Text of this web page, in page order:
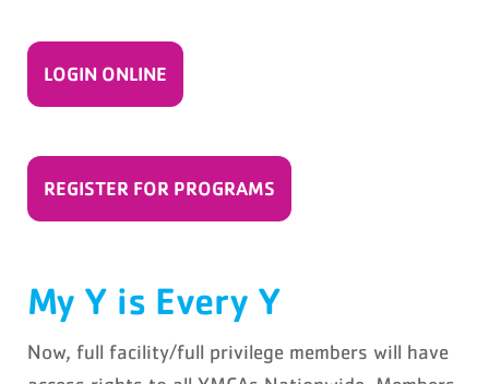
LOGIN ONLINE
REGISTER FOR PROGRAMS
My Y is Every Y
Now, full facility/full privilege members will have